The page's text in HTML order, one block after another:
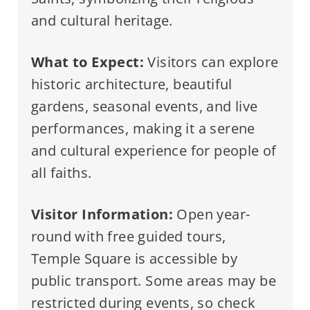
and cultural heritage.
What to Expect: Visitors can explore
historic architecture, beautiful
gardens, seasonal events, and live
performances, making it a serene
and cultural experience for people of
all faiths.
Visitor Information: Open year-
round with free guided tours,
Temple Square is accessible by
public transport. Some areas may be
restricted during events, so check